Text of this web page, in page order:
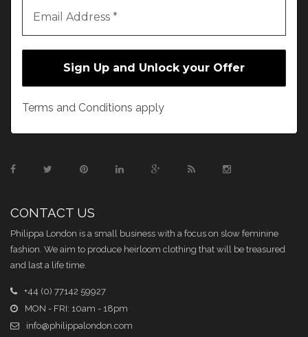
Terms and Conditions apply
CONTACT US
Philippa London is a small business with a focus on slow feminine
fashion. We aim to produce heirloom clothing that will be treasured
and last a life time.
+44 (0) 77142 59927
MON - FRI: 10am - 18pm
info@philippalondon.com